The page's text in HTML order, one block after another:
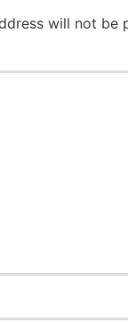
will not be